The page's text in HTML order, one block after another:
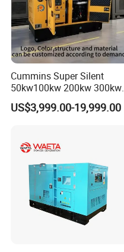
Cummins Super Silent
50kw100kw 200kw 300kw
400kw 500kw 600kw 800kw
3 Phase Diesel Generator 3
US$3,999.00-19,999.00